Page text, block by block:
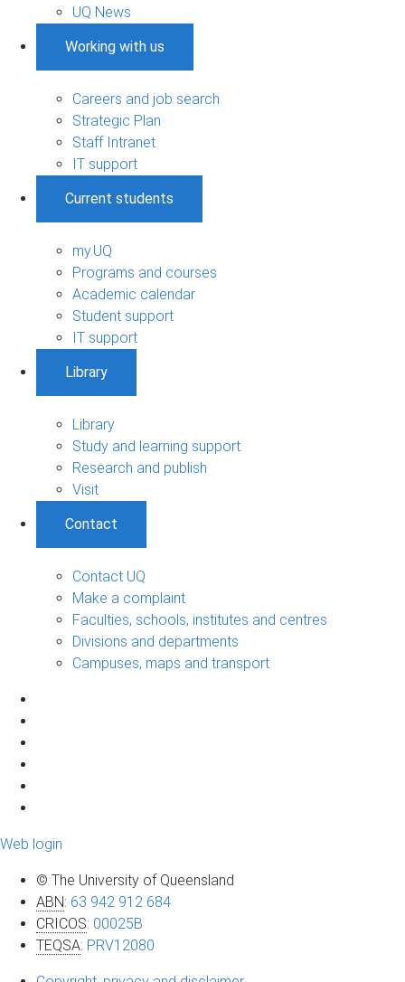
UQ News
Working with us
Careers and job search
Strategic Plan
Staff Intranet
IT support
Current students
my.UQ
Programs and courses
Academic calendar
Student support
IT support
Library
Library
Study and learning support
Research and publish
Visit
Contact
Contact UQ
Make a complaint
Faculties, schools, institutes and centres
Divisions and departments
Campuses, maps and transport
Web login
© The University of Queensland
ABN: 63 942 912 684
CRICOS: 00025B
TEQSA: PRV12080